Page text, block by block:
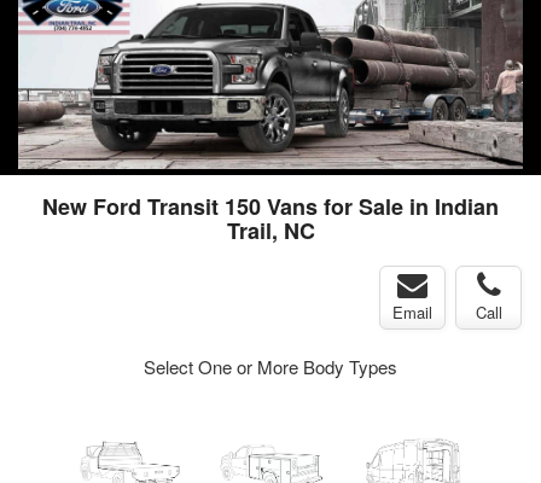
New Ford Transit 150 Vans for Sale in Indian
Trail, NC
Email Call
Select One or More Body Types